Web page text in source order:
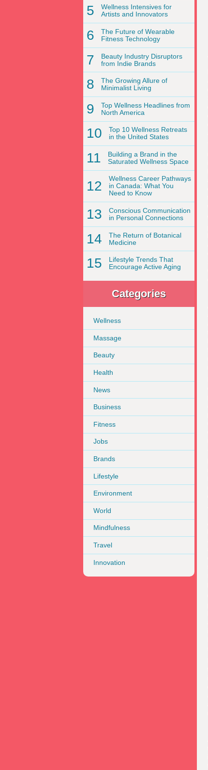
5
Wellness Intensives for
Artists and Innovators
6
The Future of Wearable
Fitness Technology
7
Beauty Industry Disruptors
from Indie Brands
8
The Growing Allure of
Minimalist Living
9
Top Wellness Headlines from
North America
10
Top 10 Wellness Retreats
in the United States
11
Building a Brand in the
Saturated Wellness Space
12
Wellness Career Pathways
in Canada: What You
Need to Know
13
Conscious Communication
in Personal Connections
14
The Return of Botanical
Medicine
15
Lifestyle Trends That
Encourage Active Aging
Categories
Wellness
Massage
Beauty
Health
News
Business
Fitness
Jobs
Brands
Lifestyle
Environment
World
Mindfulness
Travel
Innovation